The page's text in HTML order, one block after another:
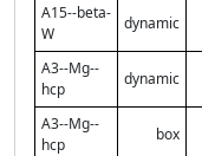
A15--beta-
W
dynamic
A3--Mg--
hcp
dynamic
A3--Mg--
hcp
box